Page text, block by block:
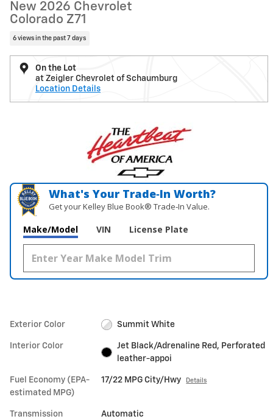
New 2026 Chevrolet
Colorado Z71
6 views in the past 7 days
On the Lot
at Zeigler Chevrolet of Schaumburg
Location Details
What's Your Trade‑In Worth?
Get your Kelley Blue Book® Trade‑In Value.
Make/Model VIN License Plate
Exterior Color Summit White
Interior Color
Jet Black/Adrenaline Red, Perforated
leather-appoi
Fuel Economy (EPA-
estimated MPG)
17/22 MPG City/Hwy Details
Transmission Automatic